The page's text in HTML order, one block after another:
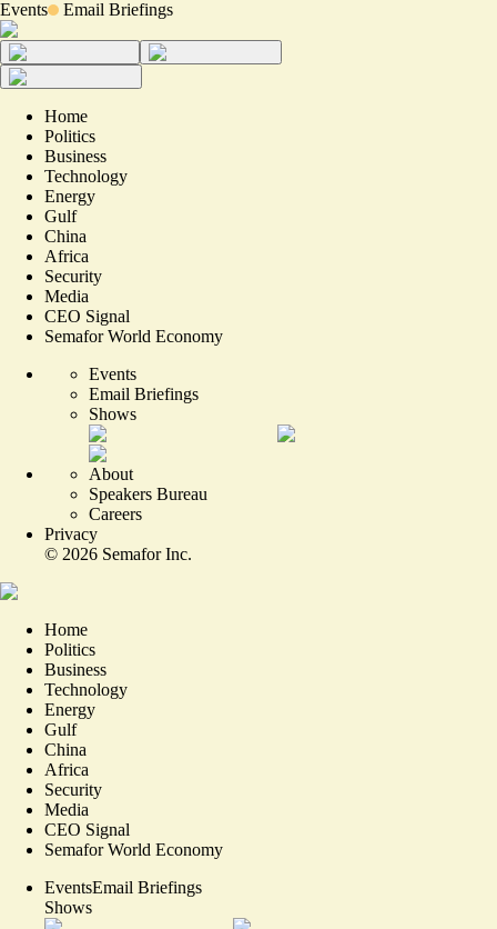
Events Email Briefings
Home
Politics
Business
Technology
Energy
Gulf
China
Africa
Security
Media
CEO Signal
Semafor World Economy
Events
Email Briefings
Shows
About
Speakers Bureau
Careers
Privacy
© 2026 Semafor Inc.
Home
Politics
Business
Technology
Energy
Gulf
China
Africa
Security
Media
CEO Signal
Semafor World Economy
EventsEmail Briefings
Shows